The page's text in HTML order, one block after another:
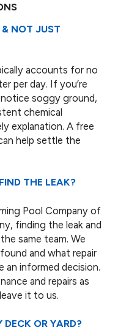
& NOT JUST
accounts for no
per day. If you’re
soggy ground,
chemical
explanation. A free
help settle the
THE LEAK?
Pool Company of
finding the leak and
same team. We
and what repair
an informed decision.
and repairs as
it to us.
DECK OR YARD?